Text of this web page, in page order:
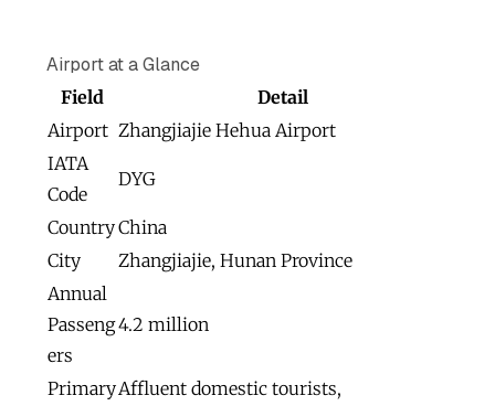
Airport at a Glance
Field
Detail
Airport Zhangjiajie Hehua Airport
IATA
Code
DYG
CountryChina
City
Zhangjiajie, Hunan Province
Annual
Passeng
ers
4.2 million
PrimaryAffluent domestic tourists,